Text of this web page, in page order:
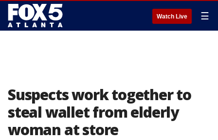
Watch Live ☰
Suspects work together to
steal wallet from elderly
woman at store